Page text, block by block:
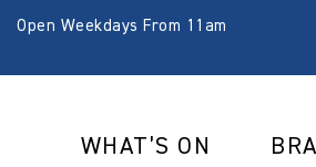
Open Weekdays From 11am
WHAT’S ON